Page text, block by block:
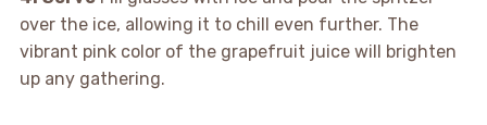
over the ice, allowing it to chill even further. The
vibrant pink color of the grapefruit juice will brighten
up any gathering.